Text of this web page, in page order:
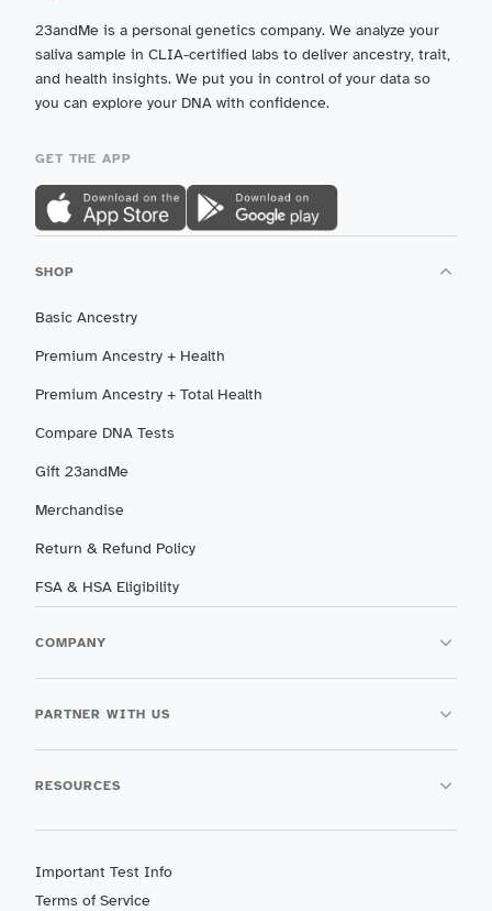
23andMe is a personal genetics company. We analyze your
saliva sample in CLIA-certified labs to deliver ancestry, trait,
and health insights. We put you in control of your data so
you can explore your DNA with confidence.
GET THE APP
SHOP
Basic Ancestry
Premium Ancestry + Health
Premium Ancestry + Total Health
Compare DNA Tests
Gift 23andMe
Merchandise
Return & Refund Policy
FSA & HSA Eligibility
COMPANY
PARTNER WITH US
RESOURCES
Important Test Info
Terms of Service